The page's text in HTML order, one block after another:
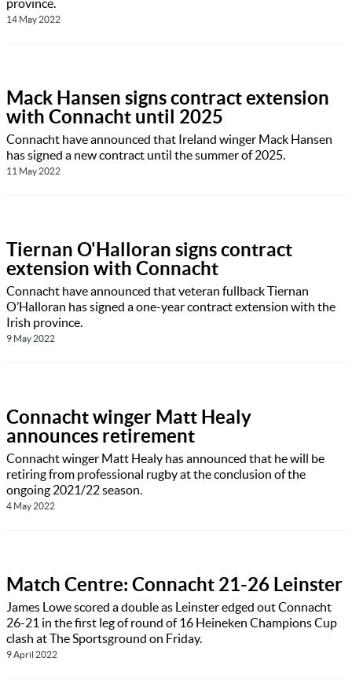
province.
14 May 2022
Mack Hansen signs contract extension
with Connacht until 2025
Connacht have announced that Ireland winger Mack Hansen
has signed a new contract until the summer of 2025.
11 May 2022
Tiernan O'Halloran signs contract
extension with Connacht
Connacht have announced that veteran fullback Tiernan
O’Halloran has signed a one-year contract extension with the
Irish province.
9 May 2022
Connacht winger Matt Healy
announces retirement
Connacht winger Matt Healy has announced that he will be
retiring from professional rugby at the conclusion of the
ongoing 2021/22 season.
4 May 2022
Match Centre: Connacht 21-26 Leinster
James Lowe scored a double as Leinster edged out Connacht
26-21 in the first leg of round of 16 Heineken Champions Cup
clash at The Sportsground on Friday.
9 April 2022